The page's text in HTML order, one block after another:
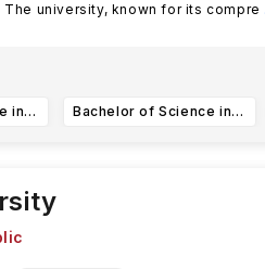
university, known for its compre
Bachelor of Science in Computer Science Bachelor of Science in Information Systems (BSIS)